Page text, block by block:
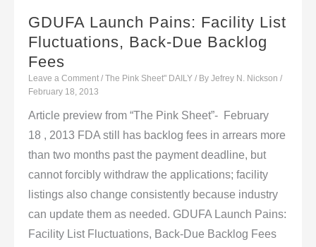
For
Drugs
To
Treat
ALS
GDUFA Launch Pains: Facility List
Fluctuations, Back-Due Backlog
Fees
Leave a Comment / The Pink Sheet" DAILY / By Jefrey N. Nickson /
February 18, 2013
Article preview from “The Pink Sheet”- February
18 , 2013 FDA still has backlog fees in arrears more
than two months past the payment deadline, but
cannot forcibly withdraw the applications; facility
listings also change consistently because industry
can update them as needed. GDUFA Launch Pains:
Facility List Fluctuations, Back-Due Backlog Fees